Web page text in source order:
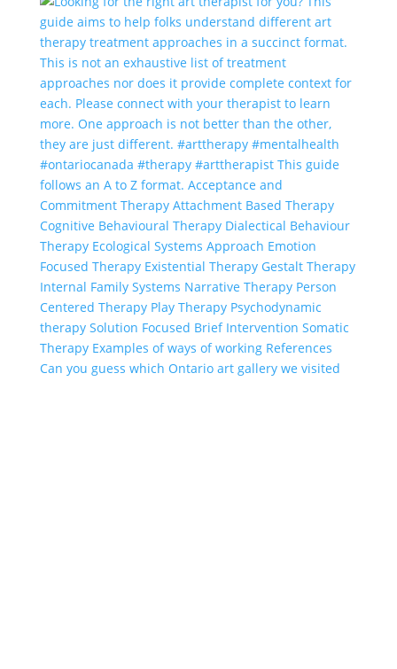
Can you guess which Ontario art gallery we visited